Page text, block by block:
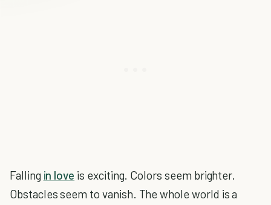
Falling in love is exciting. Colors seem brighter.
Obstacles seem to vanish. The whole world is a